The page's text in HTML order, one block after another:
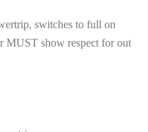
switches to full on
MUST show respect for out